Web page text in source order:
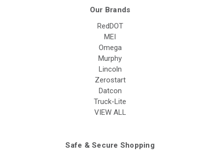
Our Brands
RedDOT
MEI
Omega
Murphy
Lincoln
Zerostart
Datcon
Truck-Lite
VIEW ALL
Safe & Secure Shopping